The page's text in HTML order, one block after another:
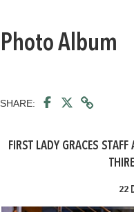
Photo Album
SHARE:
FIRST LADY GRACES
22